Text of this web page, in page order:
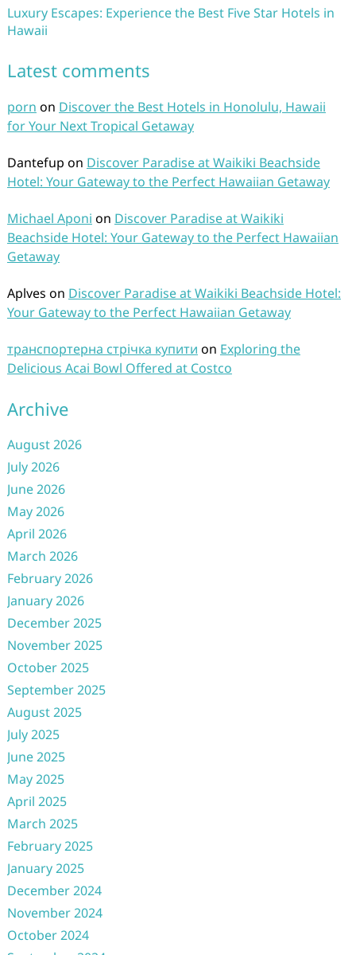
Luxury Escapes: Experience the Best Five Star Hotels in
Hawaii
Latest comments
porn on Discover the Best Hotels in Honolulu, Hawaii
for Your Next Tropical Getaway
Dantefup on Discover Paradise at Waikiki Beachside
Hotel: Your Gateway to the Perfect Hawaiian Getaway
Michael Aponi on Discover Paradise at Waikiki
Beachside Hotel: Your Gateway to the Perfect Hawaiian
Getaway
Aplves on Discover Paradise at Waikiki Beachside Hotel:
Your Gateway to the Perfect Hawaiian Getaway
транспортерна стрічка купити on Exploring the
Delicious Acai Bowl Offered at Costco
Archive
August 2026
July 2026
June 2026
May 2026
April 2026
March 2026
February 2026
January 2026
December 2025
November 2025
October 2025
September 2025
August 2025
July 2025
June 2025
May 2025
April 2025
March 2025
February 2025
January 2025
December 2024
November 2024
October 2024